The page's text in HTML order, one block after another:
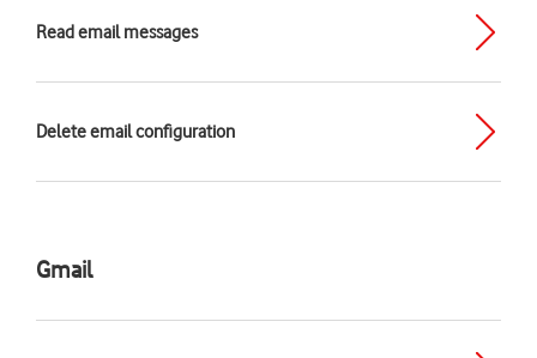
Read email messages
Delete email configuration
Gmail